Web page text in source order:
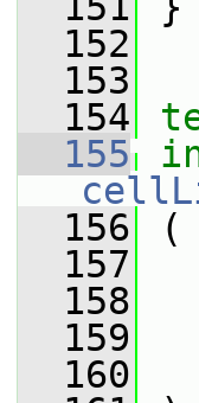
  152
  153
  154
  155
  156
(
  157
  158
  159
  160